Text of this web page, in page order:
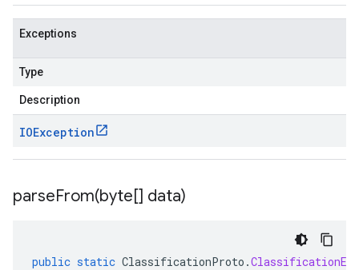
Exceptions
Type
Description
IOException
parseFrom(byte[] data)
public static ClassificationProto .